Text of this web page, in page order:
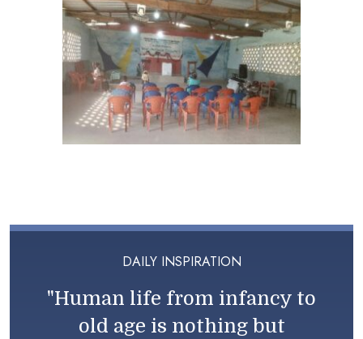
DAILY INSPIRATION
"Human life from infancy to
old age is nothing but